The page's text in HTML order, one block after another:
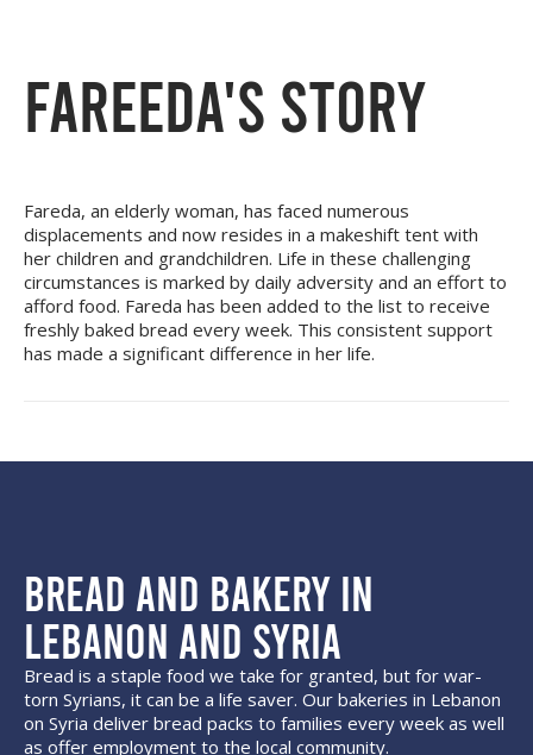
FAREEDA'S STORY
Fareda, an elderly woman, has faced numerous
displacements and now resides in a makeshift tent with
her children and grandchildren. Life in these challenging
circumstances is marked by daily adversity and an effort to
afford food. Fareda has been added to the list to receive
freshly baked bread every week. This consistent support
has made a significant difference in her life.
Bread and Bakery in
Lebanon and Syria
Bread is a staple food we take for granted, but for war-
torn Syrians, it can be a life saver. Our bakeries in Lebanon
on Syria deliver bread packs to families every week as well
as offer employment to the local community.